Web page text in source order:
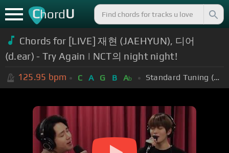
ChordU
Chords for [LIVE] 재현 (JAEHYUN), 디어
(d.ear) - Try Again | NCT의 night night!
125.95 bpm C A G B Ab Standard Tuning (EADGBE)